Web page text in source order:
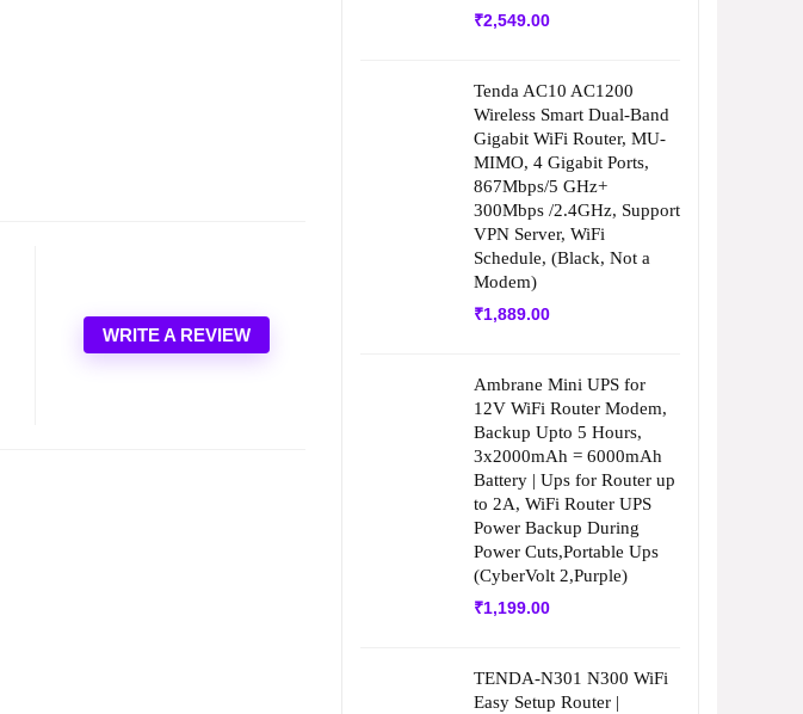
WRITE A REVIEW
₹2,549.00
Tenda AC10 AC1200
Wireless Smart Dual-Band
Gigabit WiFi Router, MU-
MIMO, 4 Gigabit Ports,
867Mbps/5 GHz+
300Mbps /2.4GHz, Support
VPN Server, WiFi
Schedule, (Black, Not a
Modem)
₹1,889.00
Ambrane Mini UPS for
12V WiFi Router Modem,
Backup Upto 5 Hours,
3x2000mAh = 6000mAh
Battery | Ups for Router up
to 2A, WiFi Router UPS
Power Backup During
Power Cuts,Portable Ups
(CyberVolt 2,Purple)
₹1,199.00
TENDA-N301 N300 WiFi
Easy Setup Router |